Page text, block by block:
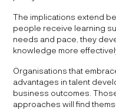
The implications extend
people receive learning
needs and pace, they
knowledge more
Organisations that
advantages in talent
business outcomes.
approaches will find